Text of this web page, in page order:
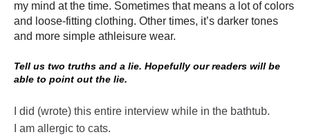
my mind at the time. Sometimes that means a lot of colors
and loose-fitting clothing. Other times, it’s darker tones
and more simple athleisure wear.
Tell us two truths and a lie. Hopefully our readers will be
able to point out the lie.
I did (wrote) this entire interview while in the bathtub.
I am allergic to cats.